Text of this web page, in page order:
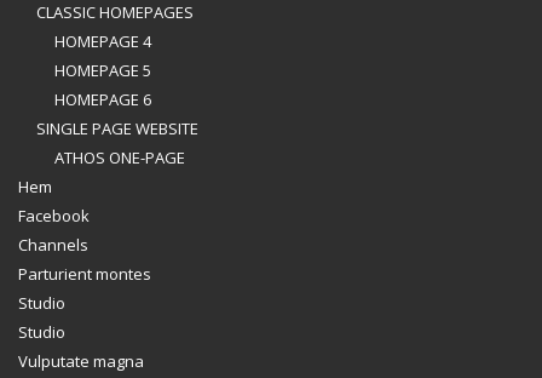
CLASSIC HOMEPAGES
HOMEPAGE 4
HOMEPAGE 5
HOMEPAGE 6
SINGLE PAGE WEBSITE
ATHOS ONE-PAGE
Hem
Facebook
Channels
Parturient montes
Studio
Studio
Vulputate magna